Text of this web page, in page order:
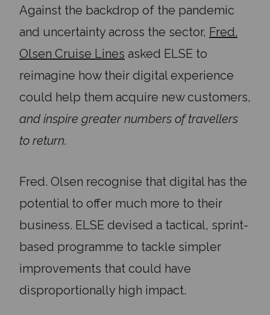
Against the backdrop of the pandemic
and uncertainty across the sector, Fred.
Olsen Cruise Lines asked ELSE to
reimagine how their digital experience
could help them acquire new customers,
and inspire greater numbers of travellers
to return.
Fred. Olsen recognise that digital has the
potential to offer much more to their
business. ELSE devised a tactical, sprint-
based programme to tackle simpler
improvements that could have
disproportionally high impact.